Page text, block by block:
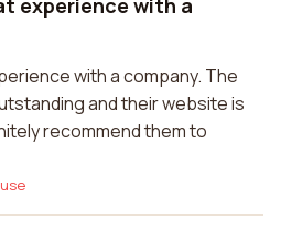
experience with a
with a company. The
and their website is
recommend them to